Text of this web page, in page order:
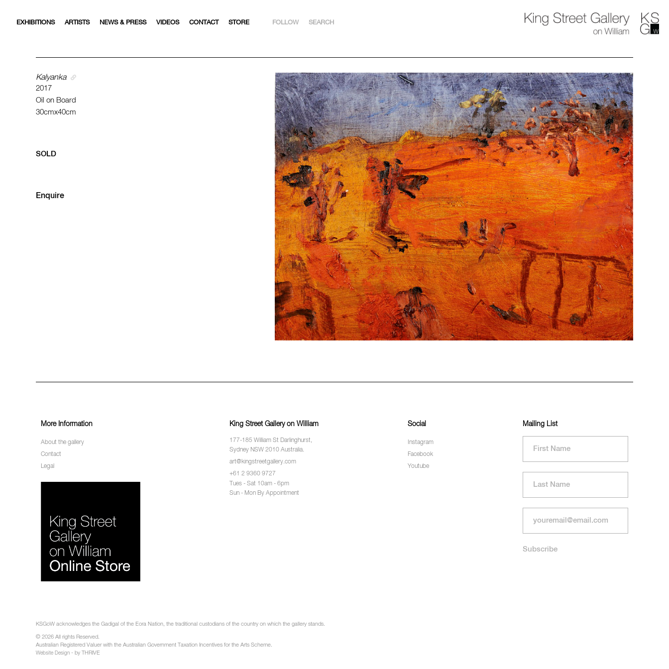
EXHIBITIONS ARTISTS NEWS & PRESS VIDEOS CONTACT STORE FOLLOW
FACEBOOK
YOUTUBE
ARTSY
SEARCH
Kalyanka
2017
Oil on Board
30cmx40cm
SOLD
Enquire
More Information
About the gallery
Contact
Legal
King Street Gallery on William
177-185 William St Darlinghurst,
Sydney NSW 2010 Australia.
art@kingstreetgallery.com
+61 2 9360 9727
Tues - Sat 10am - 6pm
Sun - Mon By Appointment
Social
Instagram
Facebook
Youtube
Mailing List
KSGoW acknowledges the Gadigal of the Eora Nation, the traditional custodians of the country on which the gallery stands.
© 2026 All rights Reserved.
Australian Registered Valuer with the Australian Government Taxation Incentives for the Arts Scheme.
Website Design - by THRIVE